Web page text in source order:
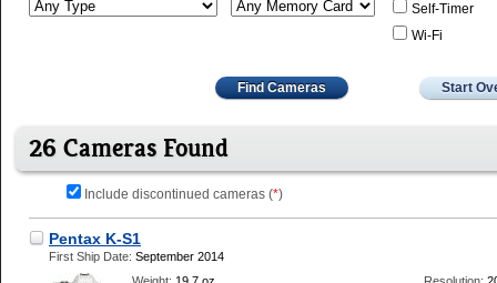
Self-Timer
Wi-Fi
Find Cameras Start
26 Cameras Found
Include discontinued cameras (*)
Pentax K-S1
First Ship Date: September 2014